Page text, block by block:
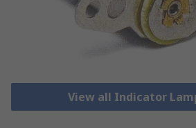
View all Indicator